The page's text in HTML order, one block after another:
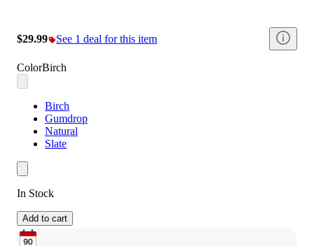
$29.99 See 1 deal for this item
ColorBirch
Birch
Gumdrop
Natural
Slate
In Stock
Add to cart